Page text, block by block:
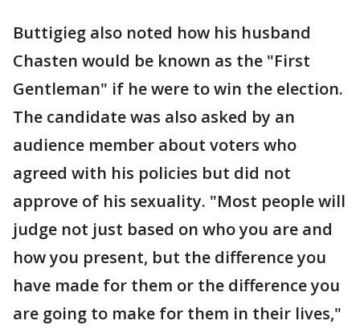
Buttigieg also noted how his husband
Chasten would be known as the "First
Gentleman" if he were to win the election.
The candidate was also asked by an
audience member about voters who
agreed with his policies but did not
approve of his sexuality. "Most people will
judge not just based on who you are and
how you present, but the difference you
have made for them or the difference you
are going to make for them in their lives,"